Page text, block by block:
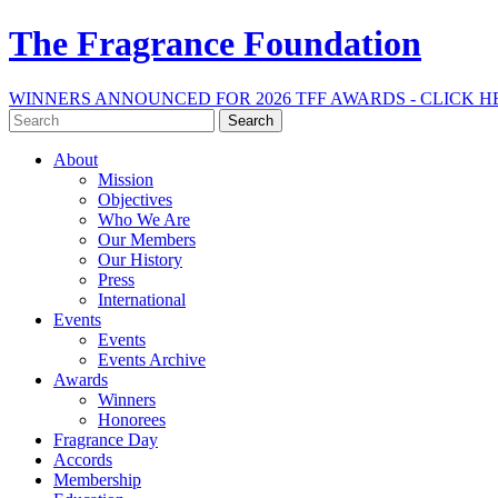
The Fragrance Foundation
WINNERS ANNOUNCED FOR 2026 TFF AWARDS - CLICK
Search
for:
About
Mission
Objectives
Who We Are
Our Members
Our History
Press
International
Events
Events
Events Archive
Awards
Winners
Honorees
Fragrance Day
Accords
Membership